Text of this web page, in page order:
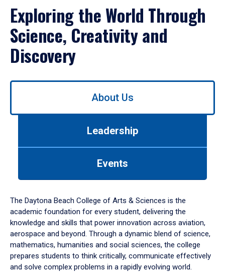
Exploring the World Through
Science, Creativity and
Discovery
Use
down
arrow
to
About Us
Leadership
Events
The Daytona Beach College of Arts & Sciences is the
academic foundation for every student, delivering the
knowledge and skills that power innovation across aviation,
aerospace and beyond. Through a dynamic blend of science,
mathematics, humanities and social sciences, the college
prepares students to think critically, communicate effectively
and solve complex problems in a rapidly evolving world.